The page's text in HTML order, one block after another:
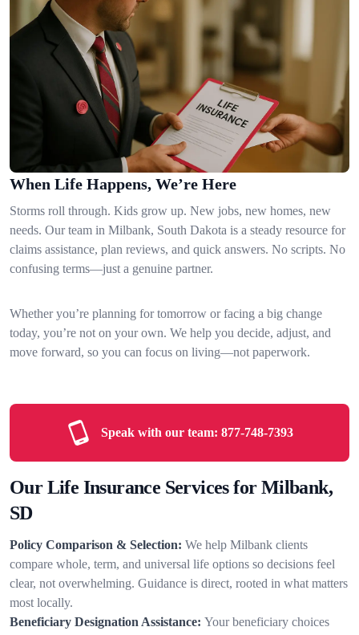
When Life Happens, We’re Here
Storms roll through. Kids grow up. New jobs, new homes, new
needs. Our team in Milbank, South Dakota is a steady resource for
claims assistance, plan reviews, and quick answers. No scripts. No
confusing terms—just a genuine partner.
Whether you’re planning for tomorrow or facing a big change
today, you’re not on your own. We help you decide, adjust, and
move forward, so you can focus on living—not paperwork.
Speak with our team: 877-748-7393
Our Life Insurance Services for Milbank,
SD
Policy Comparison & Selection: We help Milbank clients
compare whole, term, and universal life options so decisions feel
clear, not overwhelming. Guidance is direct, rooted in what matters
most locally.
Beneficiary Designation Assistance: Your beneficiary choices